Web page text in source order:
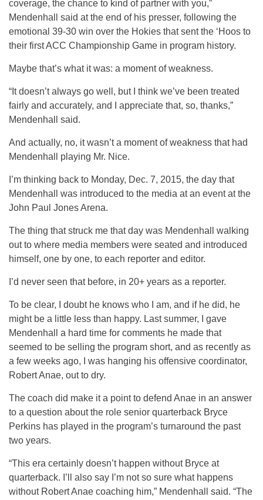
coverage, the chance to kind of partner with you,”
Mendenhall said at the end of his presser, following the
emotional 39-30 win over the Hokies that sent the ‘Hoos to
their first ACC Championship Game in program history.
Maybe that’s what it was: a moment of weakness.
“It doesn’t always go well, but I think we’ve been treated
fairly and accurately, and I appreciate that, so, thanks,”
Mendenhall said.
And actually, no, it wasn’t a moment of weakness that had
Mendenhall playing Mr. Nice.
I’m thinking back to Monday, Dec. 7, 2015, the day that
Mendenhall was introduced to the media at an event at the
John Paul Jones Arena.
The thing that struck me that day was Mendenhall walking
out to where media members were seated and introduced
himself, one by one, to each reporter and editor.
I’d never seen that before, in 20+ years as a reporter.
To be clear, I doubt he knows who I am, and if he did, he
might be a little less than happy. Last summer, I gave
Mendenhall a hard time for comments he made that
seemed to be selling the program short, and as recently as
a few weeks ago, I was hanging his offensive coordinator,
Robert Anae, out to dry.
The coach did make it a point to defend Anae in an answer
to a question about the role senior quarterback Bryce
Perkins has played in the program’s turnaround the past
two years.
“This era certainly doesn’t happen without Bryce at
quarterback. I’ll also say I’m not so sure what happens
without Robert Anae coaching him,” Mendenhall said. “The